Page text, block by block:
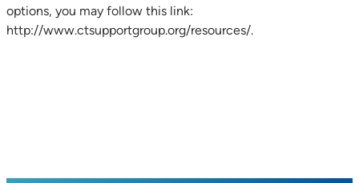
options, you may follow this link:
http://www.ctsupportgroup.org/resources/.